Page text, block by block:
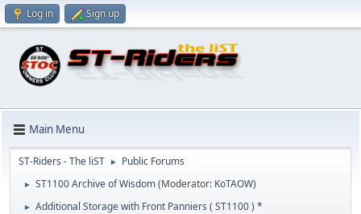
Log in Sign up
Main Menu
ST-Riders - The liST ► Public Forums
► ST1100 Archive of Wisdom(Moderator: KoTAOW)
► Additional Storage with Front Panniers ( ST1100 ) *